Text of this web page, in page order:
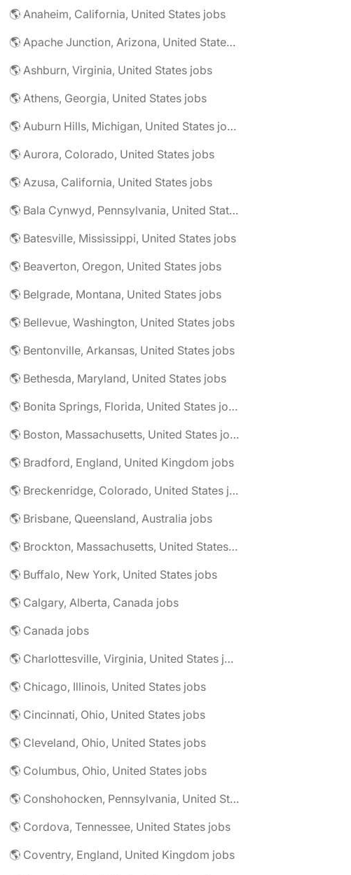
🌎 Anaheim, California, United States jobs
🌎 Apache Junction, Arizona, United States jobs
🌎 Ashburn, Virginia, United States jobs
🌎 Athens, Georgia, United States jobs
🌎 Auburn Hills, Michigan, United States jobs
🌎 Aurora, Colorado, United States jobs
🌎 Azusa, California, United States jobs
🌎 Bala Cynwyd, Pennsylvania, United States jobs
🌎 Batesville, Mississippi, United States jobs
🌎 Beaverton, Oregon, United States jobs
🌎 Belgrade, Montana, United States jobs
🌎 Bellevue, Washington, United States jobs
🌎 Bentonville, Arkansas, United States jobs
🌎 Bethesda, Maryland, United States jobs
🌎 Bonita Springs, Florida, United States jobs
🌎 Boston, Massachusetts, United States jobs
🌎 Bradford, England, United Kingdom jobs
🌎 Breckenridge, Colorado, United States jobs
🌎 Brisbane, Queensland, Australia jobs
🌎 Brockton, Massachusetts, United States jobs
🌎 Buffalo, New York, United States jobs
🌎 Calgary, Alberta, Canada jobs
🌎 Canada jobs
🌎 Charlottesville, Virginia, United States jobs
🌎 Chicago, Illinois, United States jobs
🌎 Cincinnati, Ohio, United States jobs
🌎 Cleveland, Ohio, United States jobs
🌎 Columbus, Ohio, United States jobs
🌎 Conshohocken, Pennsylvania, United States jobs
🌎 Cordova, Tennessee, United States jobs
🌎 Coventry, England, United Kingdom jobs